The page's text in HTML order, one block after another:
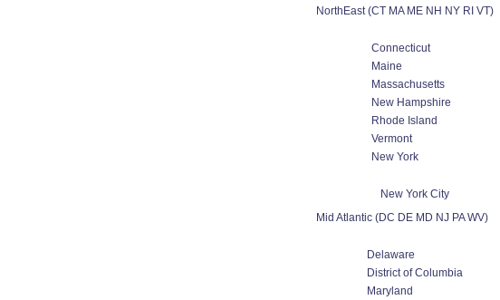
NorthEast (CT MA ME NH NY RI VT)
Connecticut
Maine
Massachusetts
New Hampshire
Rhode Island
Vermont
New York
New York City
Mid Atlantic (DC DE MD NJ PA WV)
Delaware
District of Columbia
Maryland